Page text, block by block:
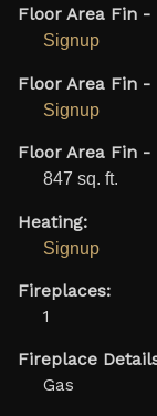
Floor Area Fin -
Signup
Floor Area Fin -
Signup
Floor Area Fin -
847 sq. ft.
Heating:
Signup
Fireplaces:
1
Fireplace
Gas